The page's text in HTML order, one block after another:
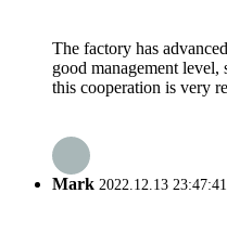
The factory has
good management level,
this cooperation is very
Mark 2022.12.13 23:47:41